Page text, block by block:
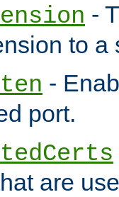
-
to a
-
port.
are